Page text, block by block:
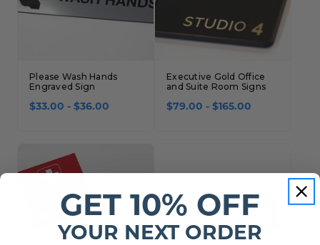
Please Wash Hands
Engraved Sign
$33.00 - $36.00
Executive Gold Office
and Suite Room Signs
$79.00 - $165.00
GET 10% OFF
YOUR NEXT ORDER